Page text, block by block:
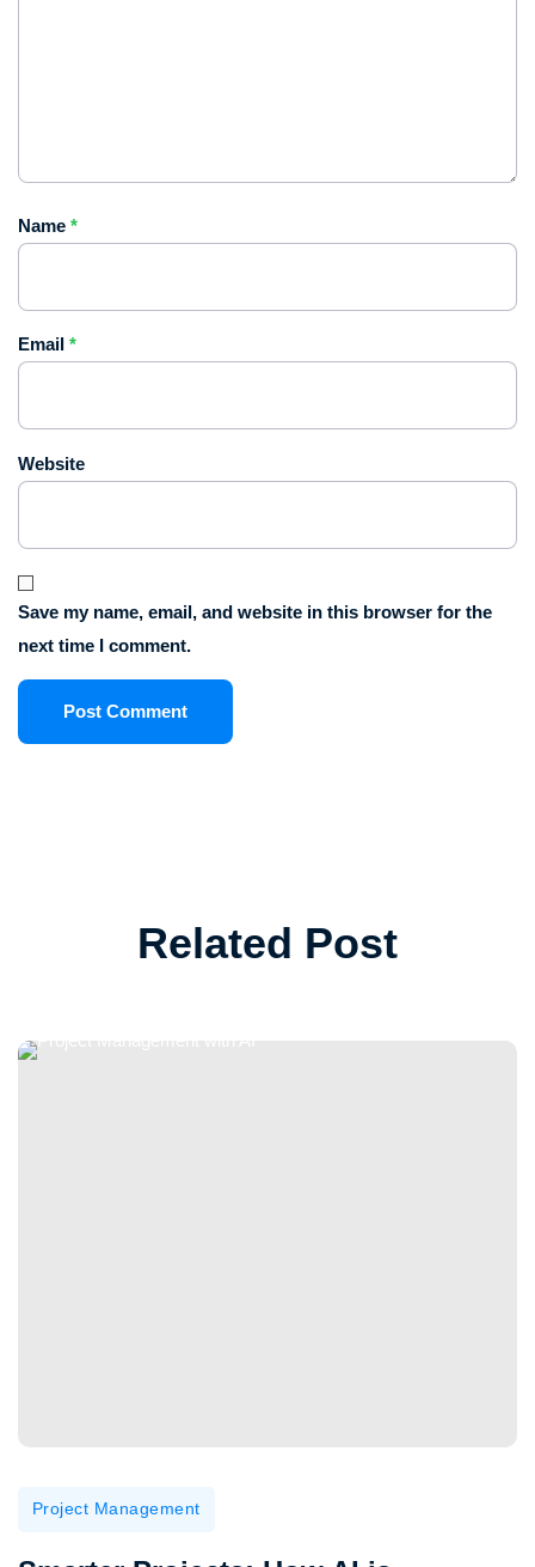
Name *
Email *
Website
Save my name, email, and website in this browser for the
next time I comment.
Related Post
Project Management